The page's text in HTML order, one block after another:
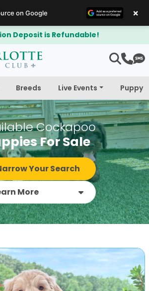
Bichapoo's & Cavapoo's
Breeds Live Events Puppy
Cockapoo
For Sale
Your Search
More
on Google ×